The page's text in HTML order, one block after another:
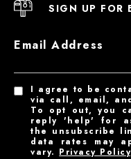
SIGN UP FOR
Email Address
I agree to be
via call, email,
To opt out, you
reply 'help' for
the unsubscribe
data rates may
vary. Privacy Policy